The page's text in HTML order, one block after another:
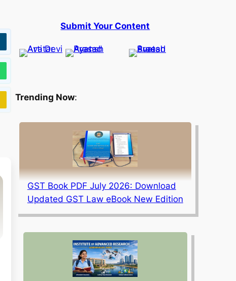
Submit Your Content
Trending Now:
GST Book PDF July 2026: Download
Updated GST Law eBook New Edition